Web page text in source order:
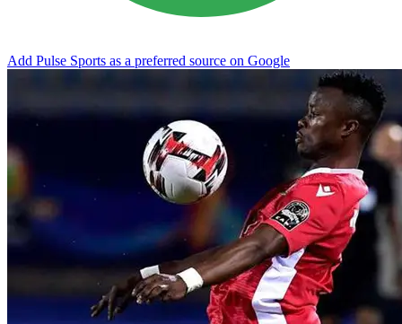
Add Pulse Sports as a preferred source on Google